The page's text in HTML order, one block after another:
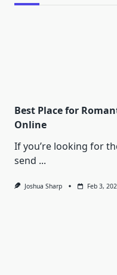
Best Place for
Online
If you’re looking for
send ...
Joshua Sharp Feb 3,